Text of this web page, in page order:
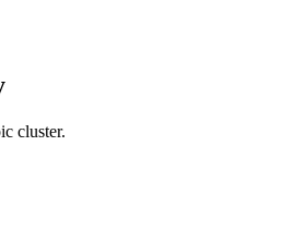
site
cluster.